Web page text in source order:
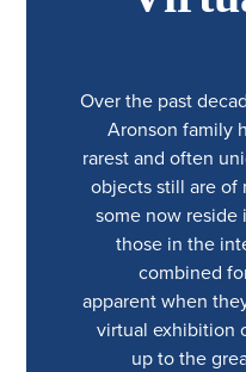
Over the past
Aronson family
rarest and often
objects still are of
some now
those in the
combined
apparent when
virtual exhibition
up to the